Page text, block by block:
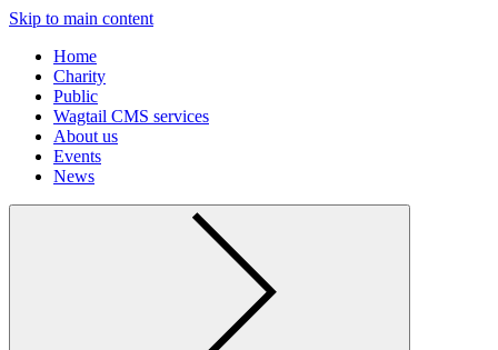
Skip to main content
Home
Charity
Public
Wagtail CMS services
About us
Events
News